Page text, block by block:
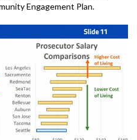
Engagement Plan.